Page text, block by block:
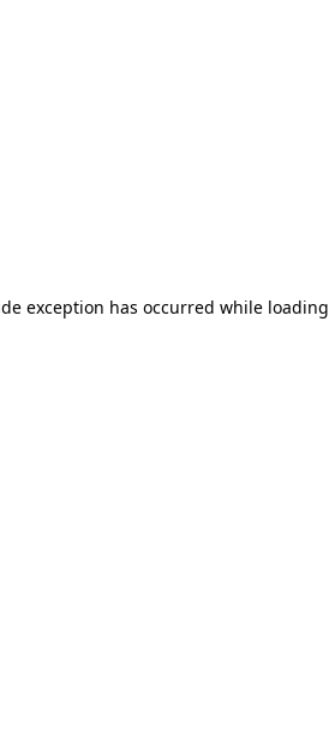
exception has occurred while loading